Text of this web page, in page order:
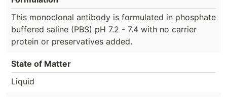
This monoclonal antibody is formulated in phosphate
buffered saline (PBS) pH 7.2 - 7.4 with no carrier
protein or preservatives added.
State of Matter
Liquid